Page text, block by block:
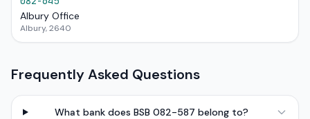
Albury Office
Albury, 2640
Frequently Asked Questions
What bank does BSB 082-587 belong to?